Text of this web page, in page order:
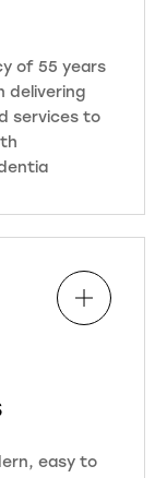
of 55 years
delivering
services to
easy to